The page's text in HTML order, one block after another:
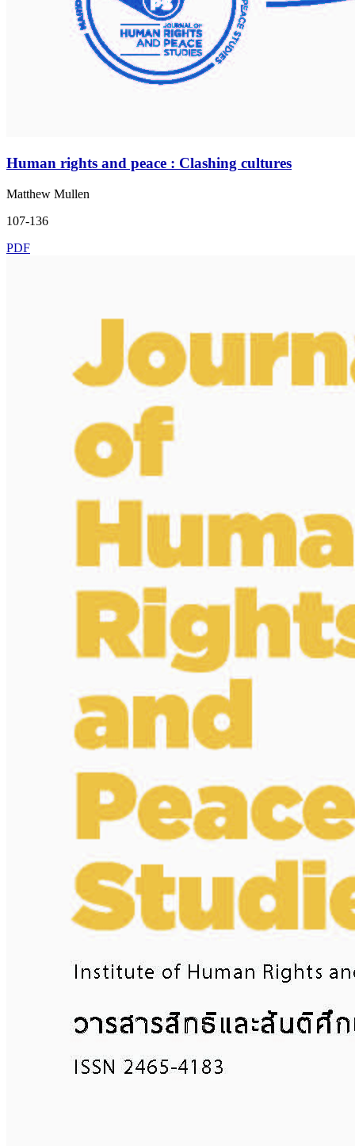
Human rights and peace : Clashing cultures
Matthew Mullen
107-136
PDF